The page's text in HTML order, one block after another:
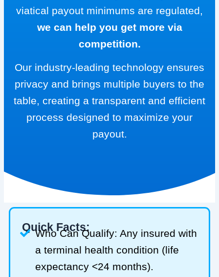
viatical payout minimums are regulated,
we can help you get more via
competition.
Our industry-leading technology ensures
privacy and brings multiple buyers to the
table, creating a transparent and efficient
process designed to maximize your
payout.
Quick Facts:
Who Can Qualify: Any insured with
a terminal health condition (life
expectancy <24 months).